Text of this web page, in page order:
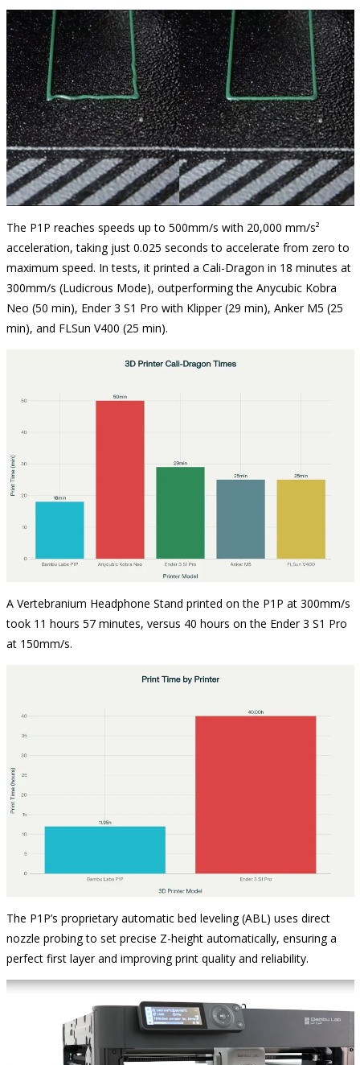
The P1P reaches speeds up to 500mm/s with 20,000 mm/s²
acceleration, taking just 0.025 seconds to accelerate from zero to
maximum speed. In tests, it printed a Cali-Dragon in 18 minutes at
300mm/s (Ludicrous Mode), outperforming the Anycubic Kobra
Neo (50 min), Ender 3 S1 Pro with Klipper (29 min), Anker M5 (25
min), and FLSun V400 (25 min).
A Vertebranium Headphone Stand printed on the P1P at 300mm/s
took 11 hours 57 minutes, versus 40 hours on the Ender 3 S1 Pro
at 150mm/s.
The P1P’s proprietary automatic bed leveling (ABL) uses direct
nozzle probing to set precise Z-height automatically, ensuring a
perfect first layer and improving print quality and reliability.